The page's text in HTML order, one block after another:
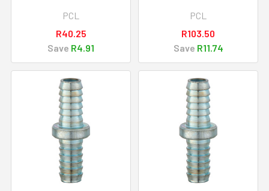
PCL
R40.25
Save R4.91
PCL
R103.50
Save R11.74